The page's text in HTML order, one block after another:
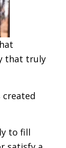
that truly
to fill